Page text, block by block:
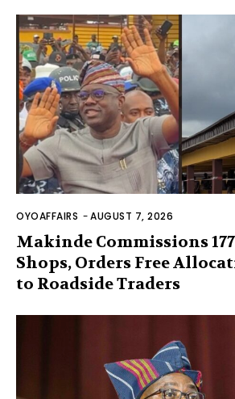
OYOAFFAIRS -AUGUST 7, 2026
Makinde Commissions 177
Shops, Orders Free
to Roadside Traders